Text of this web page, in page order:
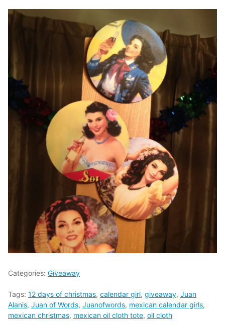
Categories: Giveaway
Tags: 12 days of christmas, calendar girl, giveaway, Juan
Alanis, Juan of Words, Juanofwords, mexican calendar girls,
mexican christmas, mexican oil cloth tote, oil cloth